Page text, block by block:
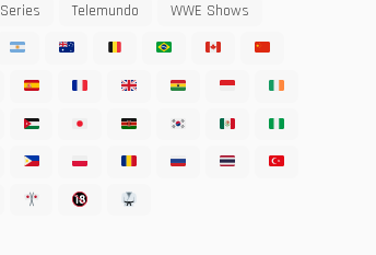
Series Telemundo
WWE Shows